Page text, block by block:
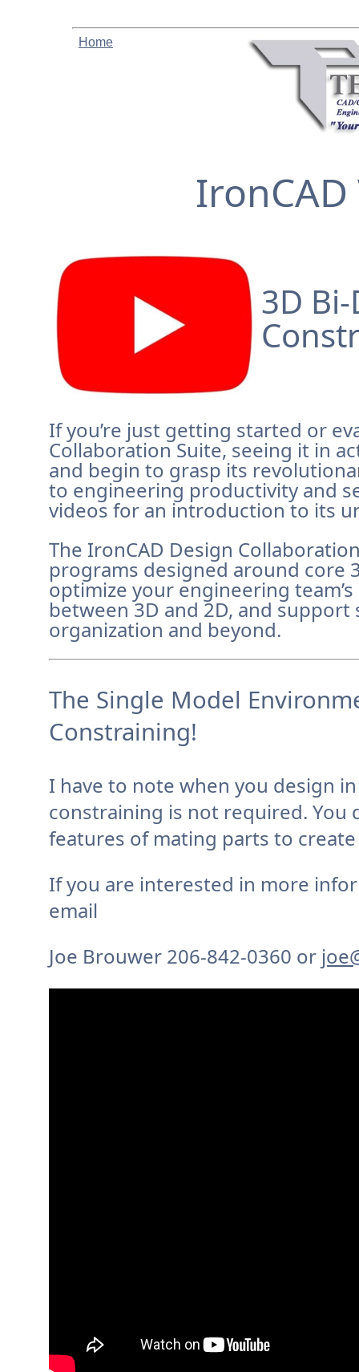
Home
IronCAD
3D
If you’re just getting started or
Collaboration Suite, seeing it in
and begin to grasp its
to engineering productivity and
videos for an introduction to its
The IronCAD Design
programs designed around core
optimize your engineering
between 3D and 2D, and
organization and beyond.
The Single Model
Constraining!
I have to note when you design
constraining is not required.
features of mating parts to
If you are interested in more
email
Joe Brouwer 206-842-0360 or